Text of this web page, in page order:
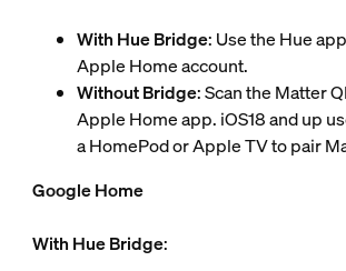
With Hue Bridge: Use the Hue
Apple Home account.
Without Bridge: Scan the Matter
Apple Home app. iOS18 and up
a HomePod or Apple TV to pair
Google Home
With Hue Bridge: